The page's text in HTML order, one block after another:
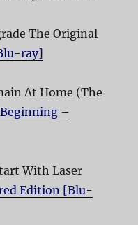
The Original
ray]
At Home (The
–
With Laser
Edition [Blu-